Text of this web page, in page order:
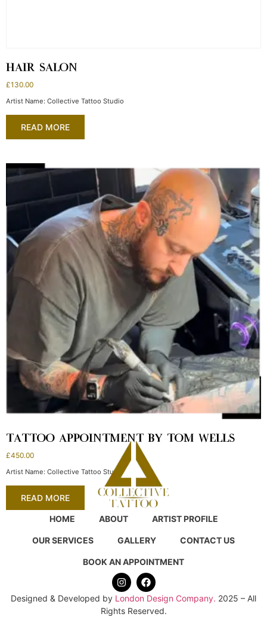
HAIR SALON
£130.00
Artist Name: Collective Tattoo Studio
READ MORE
TATTOO APPOINTMENT BY TOM WELLS
£450.00
Artist Name: Collective Tattoo Studio
READ MORE
HOME ABOUT ARTIST PROFILE
OUR SERVICES GALLERY CONTACT US
BOOK AN APPOINTMENT
Designed & Developed by London Design Company. 2025 – All
Rights Reserved.